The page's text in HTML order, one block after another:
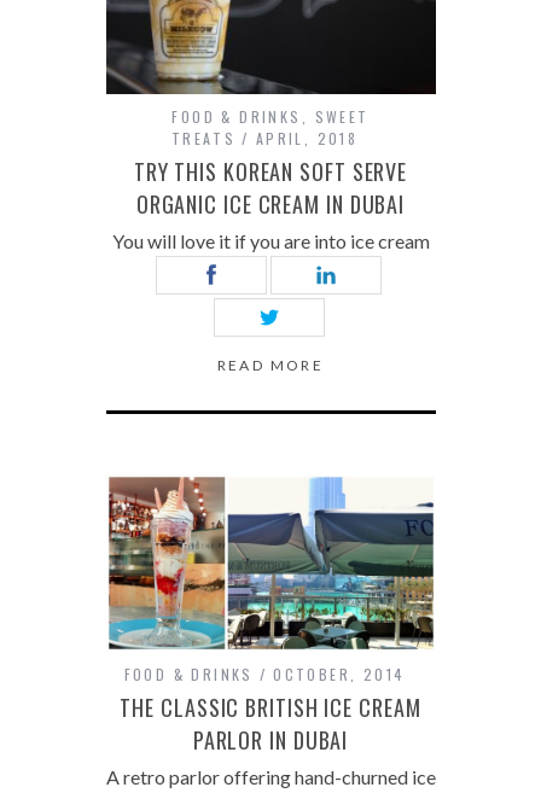
FOOD & DRINKS
SWEET
TREATS
APRIL, 2018
TRY THIS KOREAN SOFT SERVE
ORGANIC ICE CREAM IN DUBAI
You will love it if you are into ice cream
READ MORE
FOOD & DRINKS OCTOBER, 2014
THE CLASSIC BRITISH ICE CREAM
PARLOR IN DUBAI
A retro parlor offering hand-churned ice